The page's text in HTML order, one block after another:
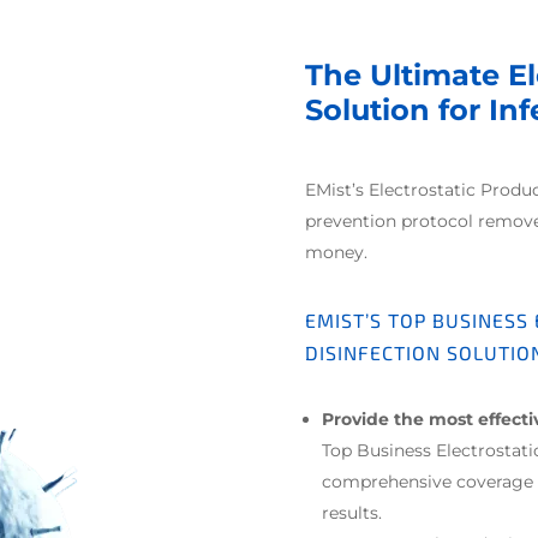
The Ultimate
Solution for
EMist’s Electrostatic
prevention protocol
money.
EMIST’S TOP BUSINESS
DISINFECTION
Provide the most
Top Business
comprehensive
results.